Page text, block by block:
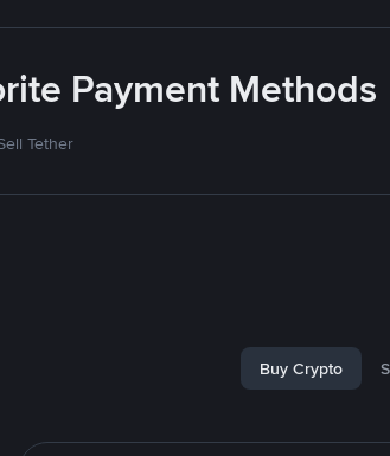
Payment Methods
Tether
Buy Crypto